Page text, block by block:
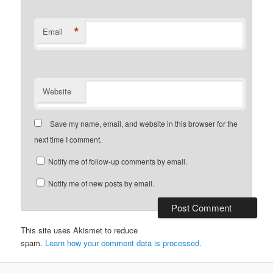
Email *
Website
Save my name, email, and website in this browser for the
next time I comment.
Notify me of follow-up comments by email.
Notify me of new posts by email.
This site uses Akismet to reduce
spam. Learn how your comment data is processed.